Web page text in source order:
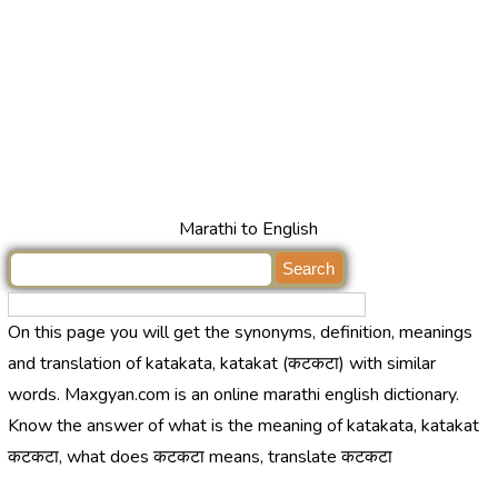
Marathi to English
On this page you will get the synonyms, definition, meanings
and translation of katakata, katakat (कटकटा) with similar
words. Maxgyan.com is an online marathi english dictionary.
Know the answer of what is the meaning of katakata, katakat
कटकटा, what does कटकटा means, translate कटकटा